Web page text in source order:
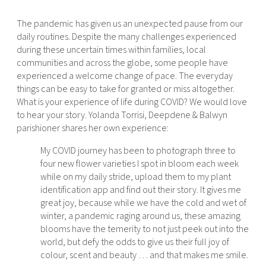
The pandemic has given us an unexpected pause from our
daily routines. Despite the many challenges experienced
during these uncertain times within families, local
communities and across the globe, some people have
experienced a welcome change of pace. The everyday
things can be easy to take for granted or miss altogether.
What is your experience of life during COVID? We would love
to hear your story. Yolanda Torrisi, Deepdene & Balwyn
parishioner shares her own experience:
My COVID journey has been to photograph three to
four new flower varieties I spot in bloom each week
while on my daily stride, upload them to my plant
identification app and find out their story. It gives me
great joy, because while we have the cold and wet of
winter, a pandemic raging around us, these amazing
blooms have the temerity to not just peek out into the
world, but defy the odds to give us their full joy of
colour, scent and beauty … and that makes me smile.